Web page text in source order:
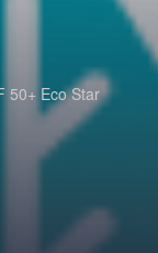
50+ Eco Star